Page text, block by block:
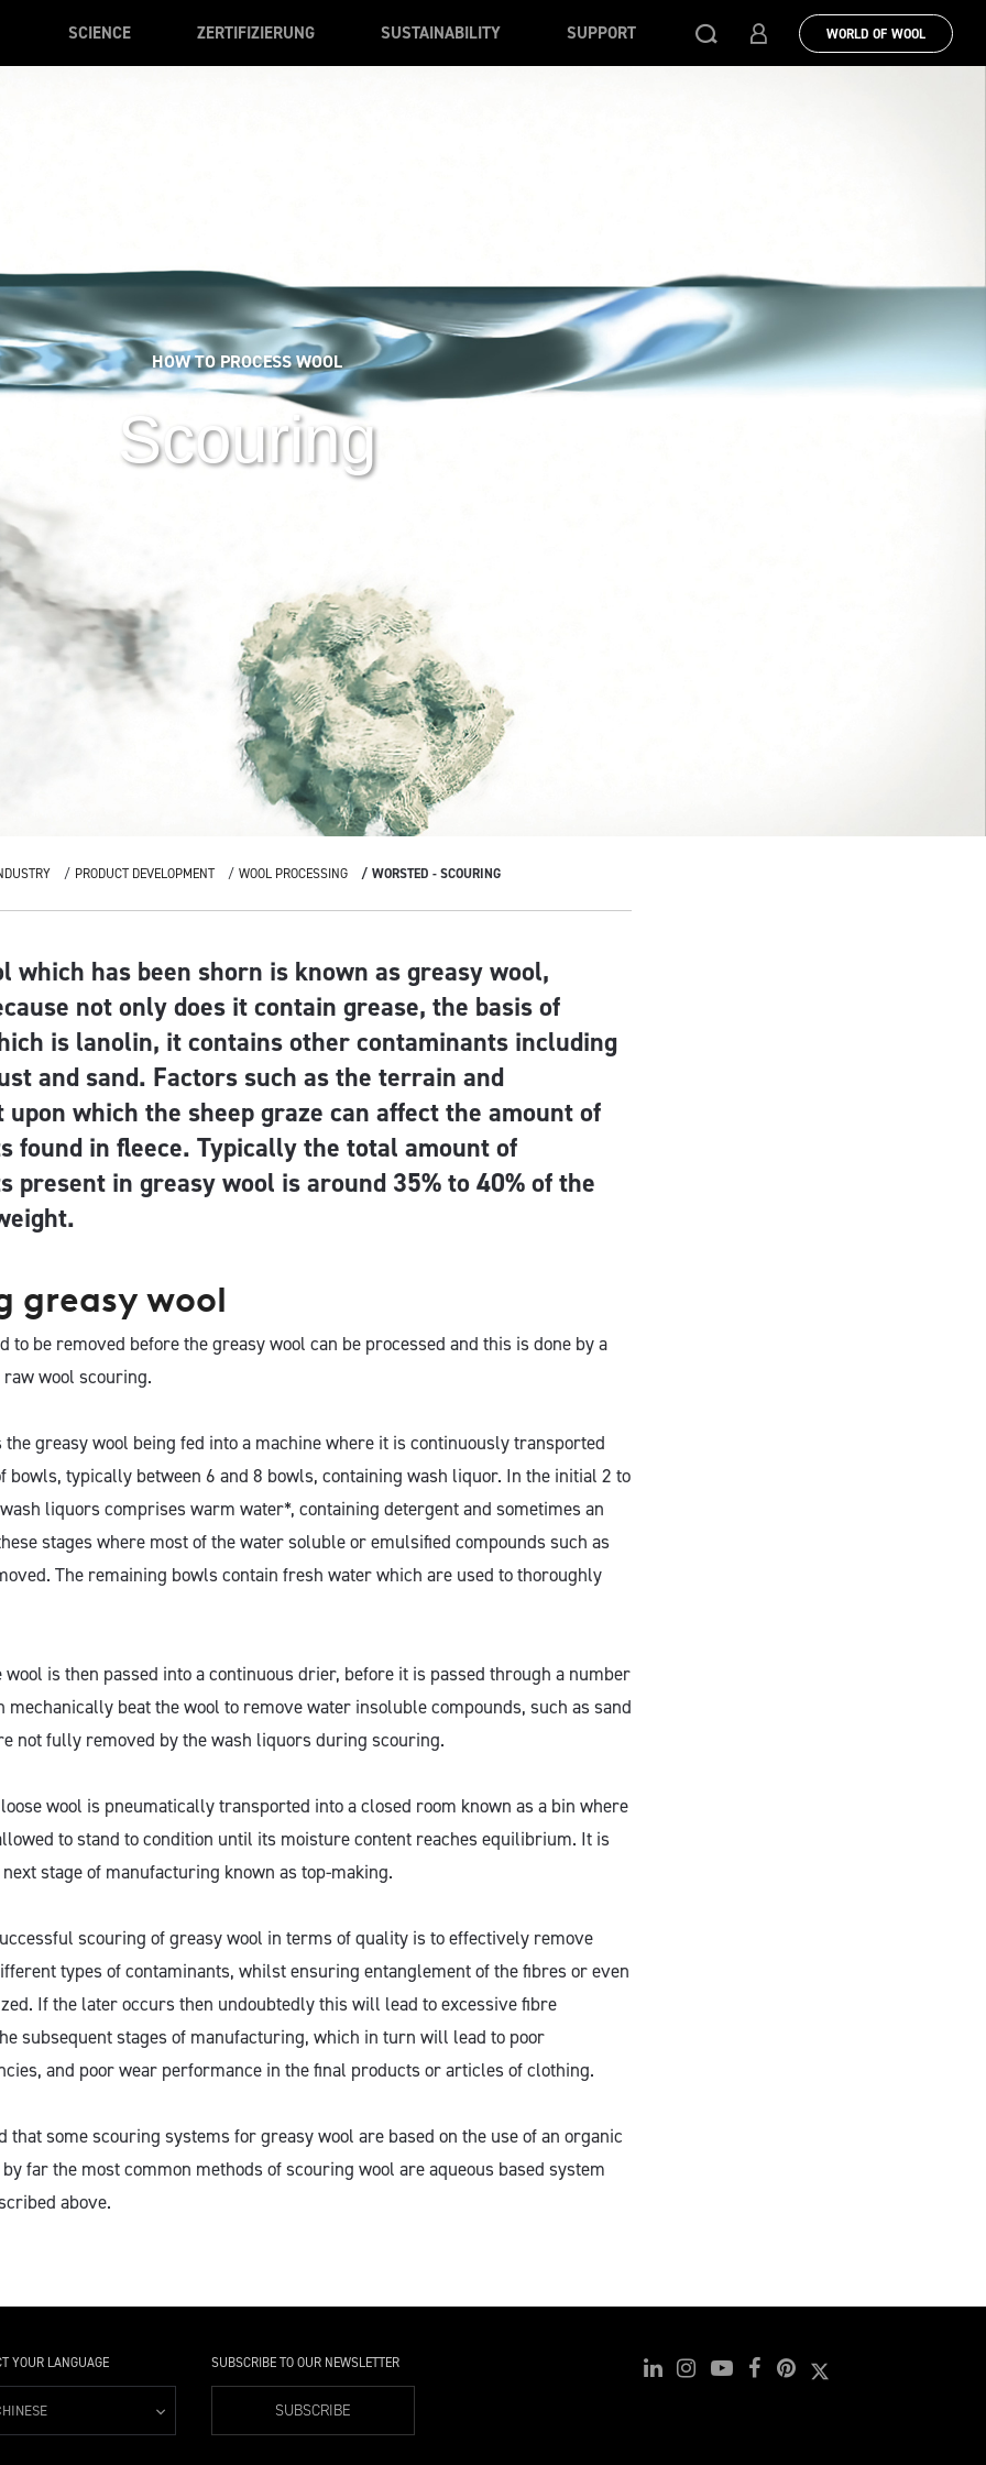
SCIENCE ZERTIFIZIERUNG SUSTAINABILITY SUPPORT WORLD OF WOOL
HOW TO PROCESS WOOL
Scouring
PRODUCT DEVELOPMENT WOOL PROCESSING WORSTED - SCOURING
which has been shorn is known as greasy wool,
not only does it contain grease, the basis of
is lanolin, it contains other contaminants including
and sand. Factors such as the terrain and
which the sheep graze can affect the amount of
found in fleece. Typically the total amount of
present in greasy wool is around 35% to 40% of the
greasy wool
to be removed before the greasy wool can be processed and this is done by a
wool scouring.
greasy wool being fed into a machine where it is continuously transported
bowls, typically between 6 and 8 bowls, containing wash liquor. In the initial 2 to
liquors comprises warm water*, containing detergent and sometimes an
stages where most of the water soluble or emulsified compounds such as
The remaining bowls contain fresh water which are used to thoroughly
wool is then passed into a continuous drier, before it is passed through a number
mechanically beat the wool to remove water insoluble compounds, such as sand
not fully removed by the wash liquors during scouring.
wool is pneumatically transported into a closed room known as a bin where
to stand to condition until its moisture content reaches equilibrium. It is
stage of manufacturing known as top-making.
scouring of greasy wool in terms of quality is to effectively remove
types of contaminants, whilst ensuring entanglement of the fibres or even
If the later occurs then undoubtedly this will lead to excessive fibre
subsequent stages of manufacturing, which in turn will lead to poor
and poor wear performance in the final products or articles of clothing.
that some scouring systems for greasy wool are based on the use of an organic
far the most common methods of scouring wool are aqueous based system
above.
YOUR LANGUAGE SUBSCRIBE TO OUR NEWSLETTER
SUBSCRIBE